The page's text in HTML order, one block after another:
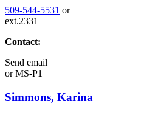
509-544-5531 or
ext.2331
Contact:
Send email
orMS-P1
Simmons, Karina